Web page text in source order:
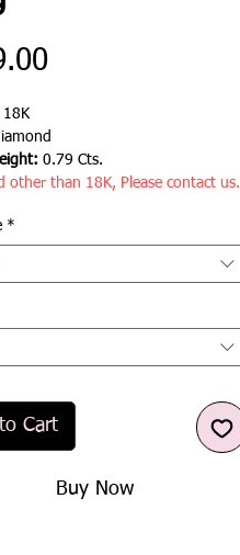
Price
18K
0.79 Cts.
other than 18K, Please contact us.
*
Cart
Buy Now